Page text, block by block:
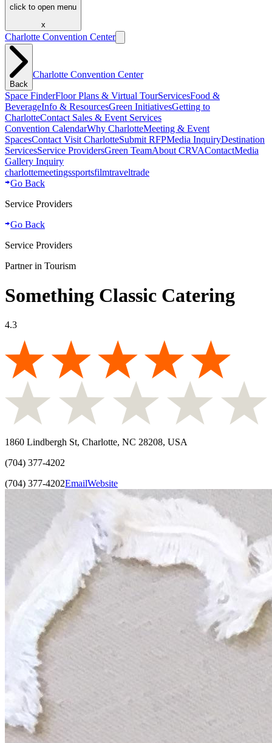
click to open menu
x
Charlotte Convention Center
Back
Charlotte Convention Center
Space FinderFloor Plans & Virtual TourServicesFood &
BeverageInfo & ResourcesGreen InitiativesGetting to
CharlotteContact Sales & Event Services
Convention CalendarWhy CharlotteMeeting & Event
SpacesContact Visit CharlotteSubmit RFPMedia InquiryDestination
ServicesService ProvidersGreen TeamAbout CRVAContactMedia
Gallery Inquiry
charlottemeetingssportsfilmtraveltrade
Go Back
Service Providers
Go Back
Service Providers
Partner in Tourism
Something Classic Catering
4.3
1860 Lindbergh St, Charlotte, NC 28208, USA
(704) 377-4202
(704) 377-4202EmailWebsite